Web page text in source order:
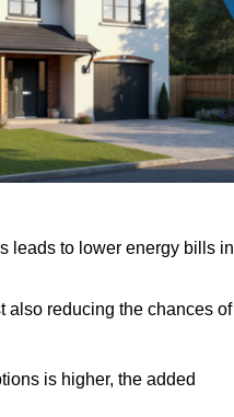
leads to lower energy bills in
also reducing the chances of
is higher, the added